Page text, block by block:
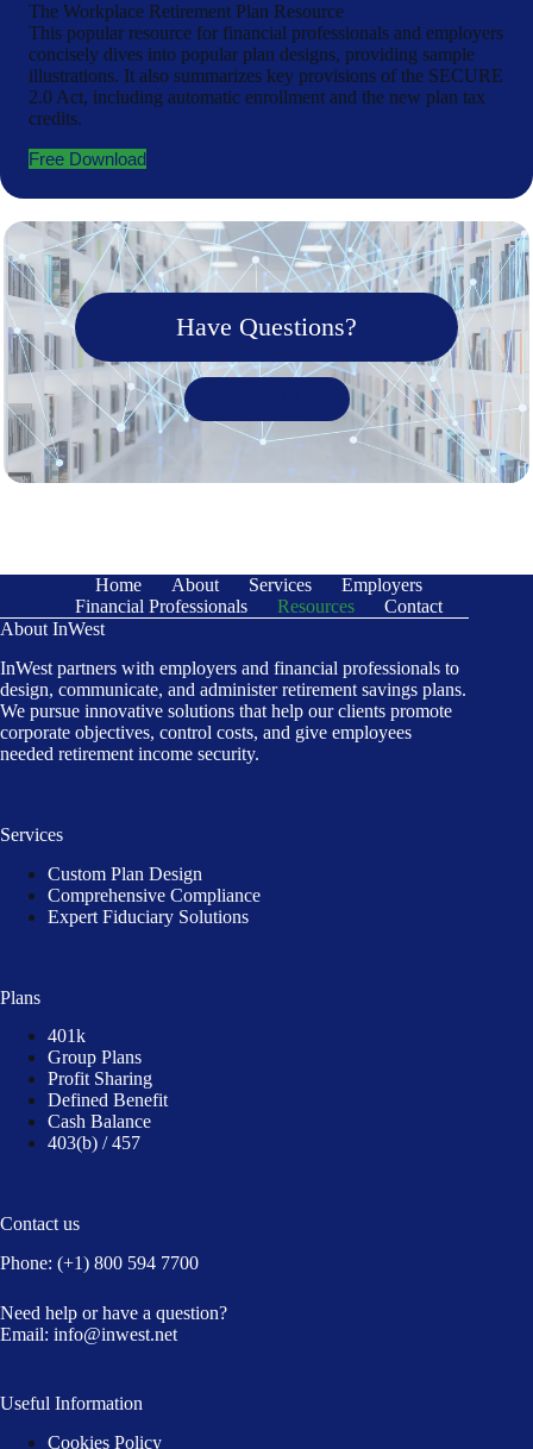
The Workplace Retirement Plan Resource
This popular resource for financial professionals and employers
concisely dives into popular plan designs, providing sample
illustrations. It also summarizes key provisions of the SECURE
2.0 Act, including automatic enrollment and the new plan tax
credits.
Free Download
Have Questions?
Home About Services
Employers
Financial Professionals
Resources
Contact
About InWest
InWest partners with employers and financial professionals to
design, communicate, and administer retirement savings plans.
We pursue innovative solutions that help our clients promote
corporate objectives, control costs, and give employees
needed retirement income security.
Services
Custom Plan Design
Comprehensive Compliance
Expert Fiduciary Solutions
Plans
401k
Group Plans
Profit Sharing
Defined Benefit
Cash Balance
403(b) / 457
Contact us
Phone: (+1) 800 594 7700
Need help or have a question?
Email: info@inwest.net
Useful Information
Cookies Policy